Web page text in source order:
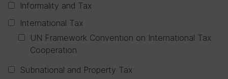
Informality and Tax
International Tax
UN Framework Convention on International Tax
Cooperation
Subnational and Property Tax